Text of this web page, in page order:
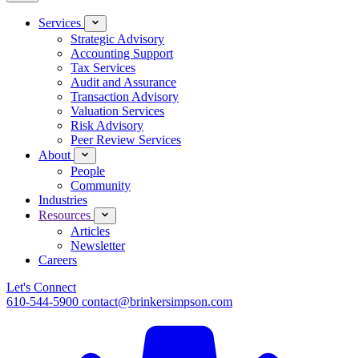
Services
Strategic Advisory
Accounting Support
Tax Services
Audit and Assurance
Transaction Advisory
Valuation Services
Risk Advisory
Peer Review Services
About
People
Community
Industries
Resources
Articles
Newsletter
Careers
Let's Connect
610-544-5900 contact@brinkersimpson.com